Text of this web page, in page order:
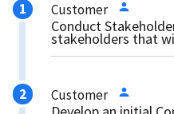
Customer
Conduct
stakeholders that
Customer